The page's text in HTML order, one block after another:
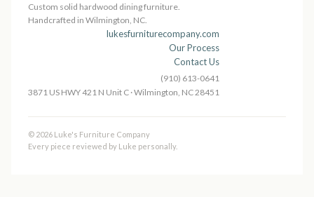
Custom solid hardwood dining furniture.
Handcrafted in Wilmington, NC.
lukesfurniturecompany.com
Our Process
Contact Us
(910) 613-0641
3871 US HWY 421 N Unit C · Wilmington, NC 28451
© 2026 Luke's Furniture Company
Every piece reviewed by Luke personally.